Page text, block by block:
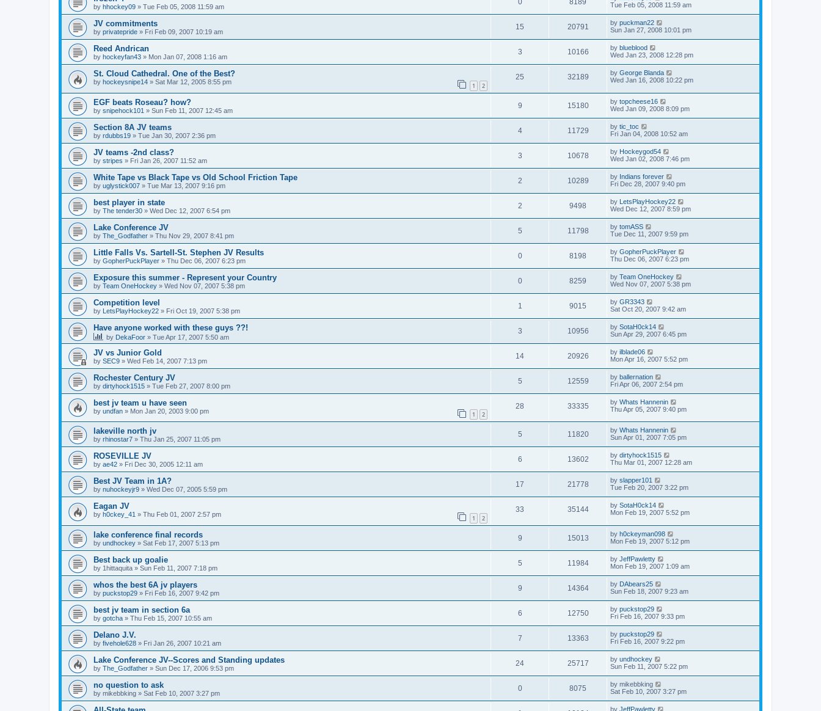
by hhockey09 » Tue Feb 05, 2008 11:59 am
0 8189
Tue Feb 05, 2008 11:59 am
JV commitments
by privatepride » Fri Feb 09, 2007 10:19 am
15 20791 by puckman22
Sun Jan 27, 2008 10:01 pm
Reed Andrican
by hockeyfan43 » Mon Jan 07, 2008 1:16 am
3 10166 by blueblood
Wed Jan 23, 2008 12:28 pm
St. Cloud Cathedral. One of the Best?
by hockeysnipe14 » Sat Mar 12, 2005 8:55 pm 1 2
25 32189 by George Blanda
Wed Jan 16, 2008 10:22 pm
EGF beats Roseau? how?
by snipehock101 » Sun Feb 11, 2007 12:45 am
9 15180 by topcheese16
Wed Jan 09, 2008 8:09 pm
Section 8A JV teams
by rdubbs19 » Tue Jan 30, 2007 2:36 pm
4 11729 by tic_toc
Fri Jan 04, 2008 10:52 am
JV teams -2nd class?
by stripes » Fri Jan 26, 2007 11:52 am
3 10678 by Hockeygod54
Wed Jan 02, 2008 7:46 pm
White Tape vs Black Tape vs Old School Friction Tape
by uglystick007 » Tue Mar 13, 2007 9:16 pm
2 10289 by Indians forever
Fri Dec 28, 2007 9:40 pm
best player in state
by The tender30 » Wed Dec 12, 2007 6:54 pm
2 9498 by LetsPlayHockey22
Wed Dec 12, 2007 8:59 pm
Lake Conference JV
by The_Godfather » Thu Nov 29, 2007 8:41 pm
5 11798 by tomASS
Tue Dec 11, 2007 9:59 pm
Little Falls Vs. Sartell-St. Stephen JV Results
by GopherPuckPlayer » Thu Dec 06, 2007 6:23 pm
0 8198 by GopherPuckPlayer
Thu Dec 06, 2007 6:23 pm
Exposure this summer - Represent your Country
by Team OneHockey » Wed Nov 07, 2007 5:38 pm
0 8259 by Team OneHockey
Wed Nov 07, 2007 5:38 pm
Competition level
by LetsPlayHockey22 » Fri Oct 19, 2007 5:38 pm
1 9015 by GR3343
Sat Oct 20, 2007 9:42 am
Have anyone worked with these guys ??!
by DekaFoor » Tue Apr 17, 2007 5:50 am
3 10956 by SotaH0ck14
Sun Apr 29, 2007 6:45 pm
JV vs Junior Gold
by SEC9 » Wed Feb 14, 2007 7:13 pm
14 20926 by ilblade06
Mon Apr 16, 2007 5:52 pm
Rochester Century JV
by dirtyhock1515 » Tue Feb 27, 2007 8:00 pm
5 12559 by ballernation
Fri Apr 06, 2007 2:54 pm
best jv team u have seen
by undfan » Mon Jan 20, 2003 9:00 pm 1 2
28 33335 by Whats Hannenin
Thu Apr 05, 2007 9:40 pm
lakeville north jv
by rhinostar7 » Thu Jan 25, 2007 11:05 pm
5 11820 by Whats Hannenin
Sun Apr 01, 2007 7:05 pm
ROSEVILLE JV
by ae42 » Fri Dec 30, 2005 12:11 am
6 13602 by dirtyhock1515
Thu Mar 01, 2007 12:28 am
Best JV Team in 1A?
by nuhockeyjr9 » Wed Dec 07, 2005 5:59 pm
17 21778 by slapper101
Tue Feb 20, 2007 3:22 pm
Eagan JV
by h0ckey_41 » Thu Feb 01, 2007 2:57 pm 1 2
33 35144 by SotaH0ck14
Mon Feb 19, 2007 5:52 pm
lake conference final records
by undhockey » Sat Feb 17, 2007 5:13 pm
9 15013 by h0ckeyman098
Mon Feb 19, 2007 5:12 pm
Best back up goalie
by 1hittaquita » Sun Feb 11, 2007 7:18 pm
5 11984 by JeffPawletty
Mon Feb 19, 2007 1:09 am
whos the best 6A jv players
by puckstop29 » Fri Feb 16, 2007 9:42 pm
9 14364 by DAbears25
Sun Feb 18, 2007 9:23 am
best jv team in section 6a
by gotcha » Thu Feb 15, 2007 10:55 am
6 12750 by puckstop29
Fri Feb 16, 2007 9:33 pm
Delano J.V.
by fivehole628 » Fri Jan 26, 2007 10:21 am
7 13363 by puckstop29
Fri Feb 16, 2007 9:22 pm
Lake Conference JV--Scores and Standing updates
by The_Godfather » Sun Dec 17, 2006 9:53 pm
24 25717 by undhockey
Sun Feb 11, 2007 5:22 pm
no question to ask
by mikebbking » Sat Feb 10, 2007 3:27 pm
0 8075 by mikebbking
Sat Feb 10, 2007 3:27 pm
by JeffPawletty